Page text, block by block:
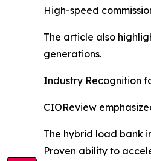
High-speed
The article also
generations.
Industry Recognition
CIOReview
The hybrid load bank
Proven ability to